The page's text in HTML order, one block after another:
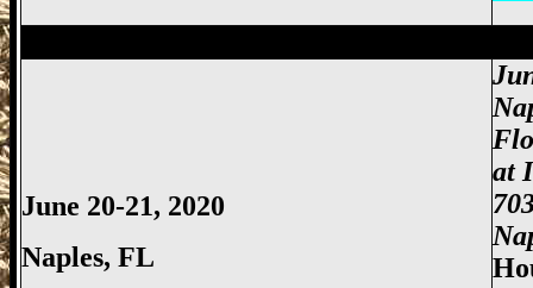
June 20-21, 2020
Naples, FL
at